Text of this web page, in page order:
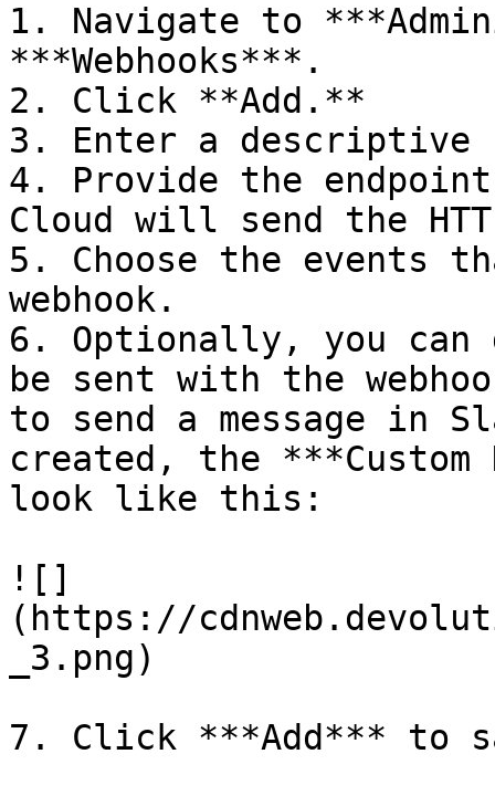
1. Navigate to
***Webhooks***.
2. Click **Add.**
3. Enter a descriptive
4. Provide the endpoint
Cloud will send the
5. Choose the events
webhook.
6. Optionally, you can
be sent with the
to send a message in
created, the ***Custom
look like this:
![]
(https://
_3.png)
7. Click ***Add*** to